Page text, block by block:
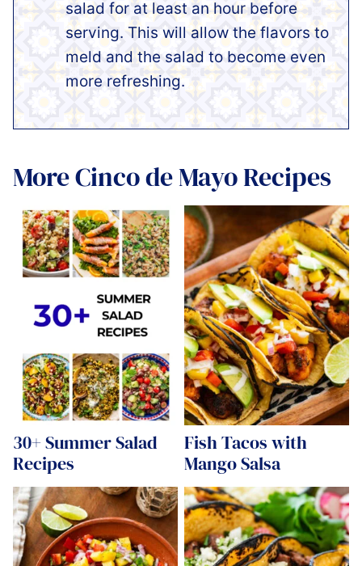
salad for at least an hour before
serving. This will allow the flavors to
meld and the salad to become even
more refreshing.
More Cinco de Mayo Recipes
30+ Summer Salad
Recipes
Fish Tacos with
Mango Salsa